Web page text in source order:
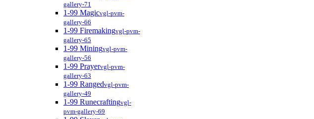
gallery-71
1-99 Magicvgl-pvm-
gallery-66
1-99 Firemakingvgl-pvm-
gallery-65
1-99 Miningvgl-pvm-
gallery-56
1-99 Prayervgl-pvm-
gallery-63
1-99 Rangedvgl-pvm-
gallery-49
1-99 Runecraftingvgl-
pvm-gallery-69